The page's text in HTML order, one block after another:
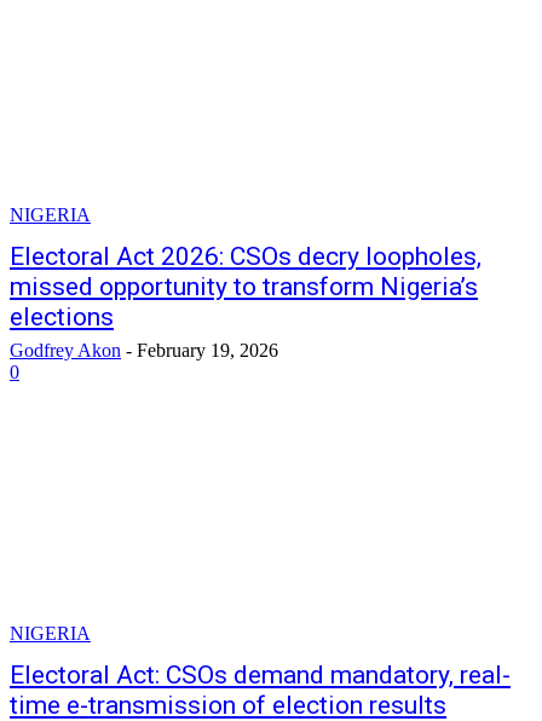
NIGERIA
Electoral Act 2026: CSOs decry loopholes,
missed opportunity to transform Nigeria’s
elections
Godfrey Akon - February 19, 2026
0
NIGERIA
Electoral Act: CSOs demand mandatory, real-
time e-transmission of election results